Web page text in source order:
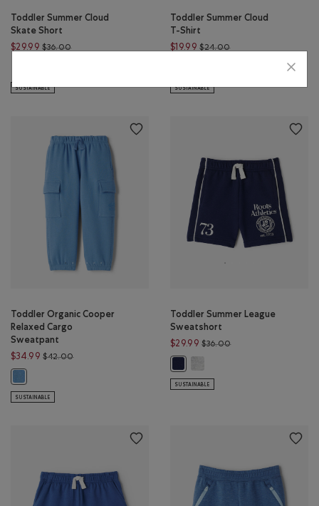
Toddler Summer Cloud
Skate Short
$29.99 $36.00Price reduced from $36.00 to $29.99
SUSTAINABLE
Toddler Summer Cloud
T-Shirt
$19.99 $24.00Price reduced from
Toddler Summer Cloud T-Shirt:
Toddler Summer Cloud T-
Toddler Summer Cloud
SUSTAINABLE
Toddler Organic Cooper
Relaxed Cargo
Sweatpant
$34.99 $42.00Price reduced from $42.00 to $34.99
SUSTAINABLE
Toddler Summer League
Sweatshort
$29.99 $36.00Price reduced from
SUSTAINABLE